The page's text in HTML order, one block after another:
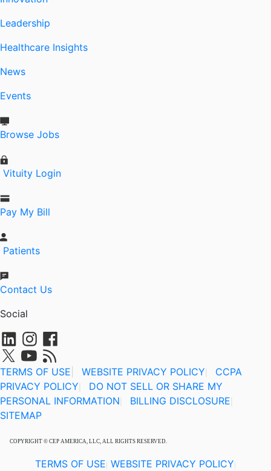
Leadership
Healthcare Insights
News
Events
Browse Jobs
Vituity Login
Pay My Bill
Patients
Contact Us
Social
TERMS OF USE WEBSITE PRIVACY POLICY
CCPA
PRIVACY POLICY
DO NOT SELL OR SHARE MY
PERSONAL INFORMATION
BILLING DISCLOSURE
SITEMAP
COPYRIGHT © CEP AMERICA, LLC, ALL RIGHTS RESERVED.
TERMS OF USE WEBSITE PRIVACY POLICY